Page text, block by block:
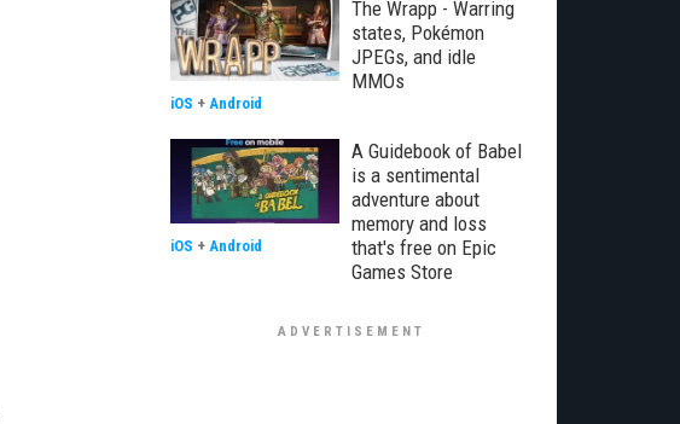
The Wrapp - Warring
states, Pokémon
JPEGs, and idle
MMOs
iOS + Android
A Guidebook of Babel
is a sentimental
adventure about
memory and loss
that's free on Epic
Games Store
iOS + Android